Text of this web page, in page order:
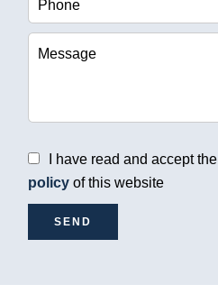
I have read and accept the
policy of this website
SEND